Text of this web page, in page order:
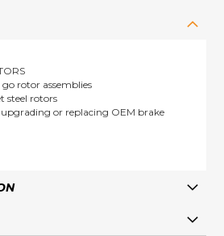
rotor assemblies
steel rotors
or replacing OEM brake